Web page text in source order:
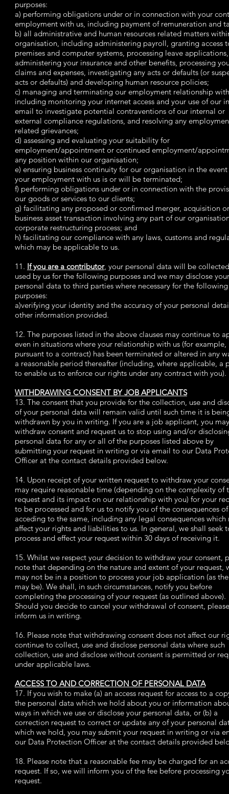
purposes:
a) performing obligations under or in connection with your
employment with us, including payment of remuneration and
b) all administrative and human resources related matters
organisation, including administering payroll, granting access
premises and computer systems, processing leave applications,
administering your insurance and other benefits, processing
claims and expenses, investigating any acts or defaults (or
acts or defaults) and developing human resource policies;
c) managing and terminating our employment relationship
including monitoring your internet access and your use of our
email to investigate potential contraventions of our internal or
external compliance regulations, and resolving any
related grievances;
d) assessing and evaluating your suitability for
employment/appointment or continued employment/
any position within our organisation;
e) ensuring business continuity for our organisation in the
your employment with us is or will be terminated;
f) performing obligations under or in connection with the
our goods or services to our clients;
g) facilitating any proposed or confirmed merger, acquisition or
business asset transaction involving any part of our
corporate restructuring process; and
h) facilitating our compliance with any laws, customs and
which may be applicable to us.
11. If you are a contributor, your personal data will be
used by us for the following purposes and we may disclose your
personal data to third parties where necessary for the following
purposes:
a)verifying your identity and the accuracy of your personal
other information provided.
12. The purposes listed in the above clauses may continue to
even in situations where your relationship with us (for example,
pursuant to a contract) has been terminated or altered in any
a reasonable period thereafter (including, where applicable, a
to enable us to enforce our rights under any contract with you).
WITHDRAWING CONSENT BY JOB APPLICANTS
13. The consent that you provide for the collection, use and
of your personal data will remain valid until such time it is
withdrawn by you in writing. If you are a job applicant, you may
withdraw consent and request us to stop using and/or
personal data for any or all of the purposes listed above by
submitting your request in writing or via email to our Data
Officer at the contact details provided below.
14. Upon receipt of your written request to withdraw your
may require reasonable time (depending on the complexity of
request and its impact on our relationship with you) for your
to be processed and for us to notify you of the consequences of
acceding to the same, including any legal consequences which
affect your rights and liabilities to us. In general, we shall seek
process and effect your request within 30 days of receiving it.
15. Whilst we respect your decision to withdraw your consent,
note that depending on the nature and extent of your request,
may not be in a position to process your job application (as the
may be). We shall, in such circumstances, notify you before
completing the processing of your request (as outlined above).
Should you decide to cancel your withdrawal of consent, please
inform us in writing.
16. Please note that withdrawing consent does not affect our
continue to collect, use and disclose personal data where such
collection, use and disclose without consent is permitted or
under applicable laws.
ACCESS TO AND CORRECTION OF PERSONAL DATA
17. If you wish to make (a) an access request for access to a
the personal data which we hold about you or information
ways in which we use or disclose your personal data, or (b) a
correction request to correct or update any of your personal
which we hold, you may submit your request in writing or via
our Data Protection Officer at the contact details provided
18. Please note that a reasonable fee may be charged for an
request. If so, we will inform you of the fee before processing
request.